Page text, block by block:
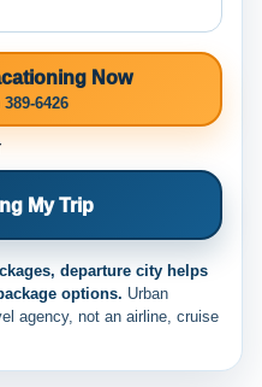
Now
389-6426
My Trip
departure city helps
options. Urban
agency, not an airline, cruise